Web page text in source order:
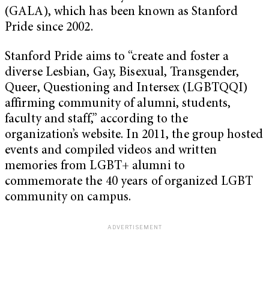
(GALA), which has been known as Stanford
Pride since 2002.
Stanford Pride aims to “create and foster a
diverse Lesbian, Gay, Bisexual, Transgender,
Queer, Questioning and Intersex (LGBTQQI)
affirming community of alumni, students,
faculty and staff,” according to the
organization’s website. In 2011, the group hosted
events and compiled videos and written
memories from LGBT+ alumni to
commemorate the 40 years of organized LGBT
community on campus.